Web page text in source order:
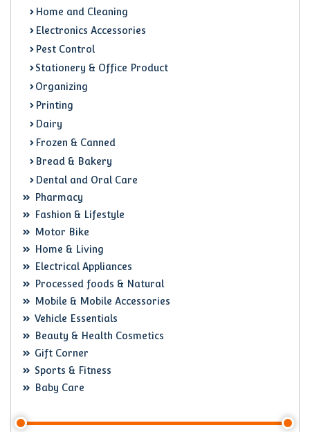
Home and Cleaning
Electronics Accessories
Pest Control
Stationery & Office Product
Organizing
Printing
Dairy
Frozen & Canned
Bread & Bakery
Dental and Oral Care
Pharmacy
Fashion & Lifestyle
Motor Bike
Home & Living
Electrical Appliances
Processed foods & Natural
Mobile & Mobile Accessories
Vehicle Essentials
Beauty & Health Cosmetics
Gift Corner
Sports & Fitness
Baby Care